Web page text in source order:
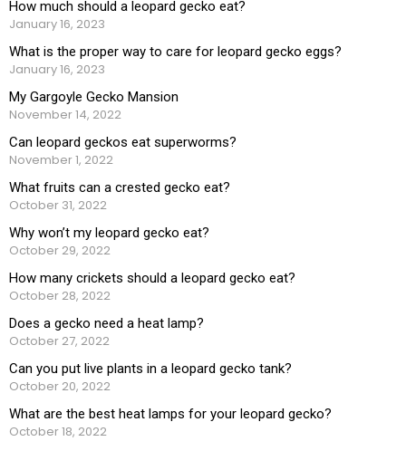
How much should a leopard gecko eat?
January 16, 2023
What is the proper way to care for leopard gecko eggs?
January 16, 2023
My Gargoyle Gecko Mansion
November 14, 2022
Can leopard geckos eat superworms?
November 1, 2022
What fruits can a crested gecko eat?
October 31, 2022
Why won’t my leopard gecko eat?
October 29, 2022
How many crickets should a leopard gecko eat?
October 28, 2022
Does a gecko need a heat lamp?
October 27, 2022
Can you put live plants in a leopard gecko tank?
October 20, 2022
What are the best heat lamps for your leopard gecko?
October 18, 2022